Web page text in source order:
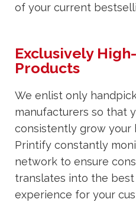
of your current
Exclusively
Products
We enlist only
manufacturers so that
consistently grow your
Printify constantly
network to ensure
translates into the
experience for your